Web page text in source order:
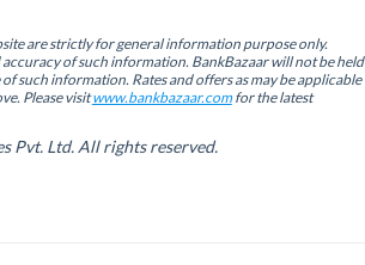
are strictly for general information purpose only.
of such information. BankBazaar will not be held
such information. Rates and offers as may be applicable
Please visitwww.bankbazaar.comfor the latest
Pvt. Ltd. All rights reserved.